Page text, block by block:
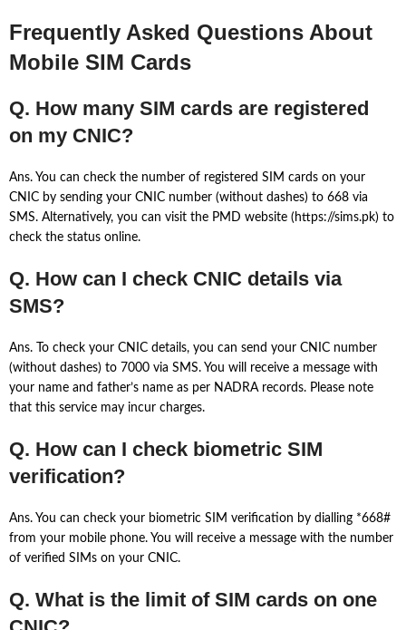
Frequently Asked Questions About
Mobile SIM Cards
Q. How many SIM cards are registered
on my CNIC?
Ans. You can check the number of registered SIM cards on your
CNIC by sending your CNIC number (without dashes) to 668 via
SMS. Alternatively, you can visit the PMD website (https://sims.pk) to
check the status online.
Q. How can I check CNIC details via
SMS?
Ans. To check your CNIC details, you can send your CNIC number
(without dashes) to 7000 via SMS. You will receive a message with
your name and father’s name as per NADRA records. Please note
that this service may incur charges.
Q. How can I check biometric SIM
verification?
Ans. You can check your biometric SIM verification by dialling *668#
from your mobile phone. You will receive a message with the number
of verified SIMs on your CNIC.
Q. What is the limit of SIM cards on one